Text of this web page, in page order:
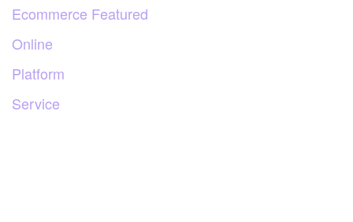
Ecommerce Featured
Online
Platform
Service